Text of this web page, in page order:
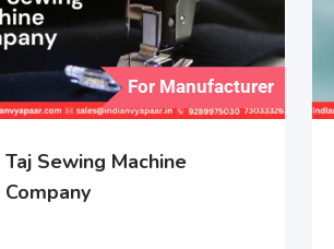
For Manufacturer
Taj Sewing Machine
Company